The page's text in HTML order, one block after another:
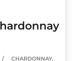
CHARDONNAY,